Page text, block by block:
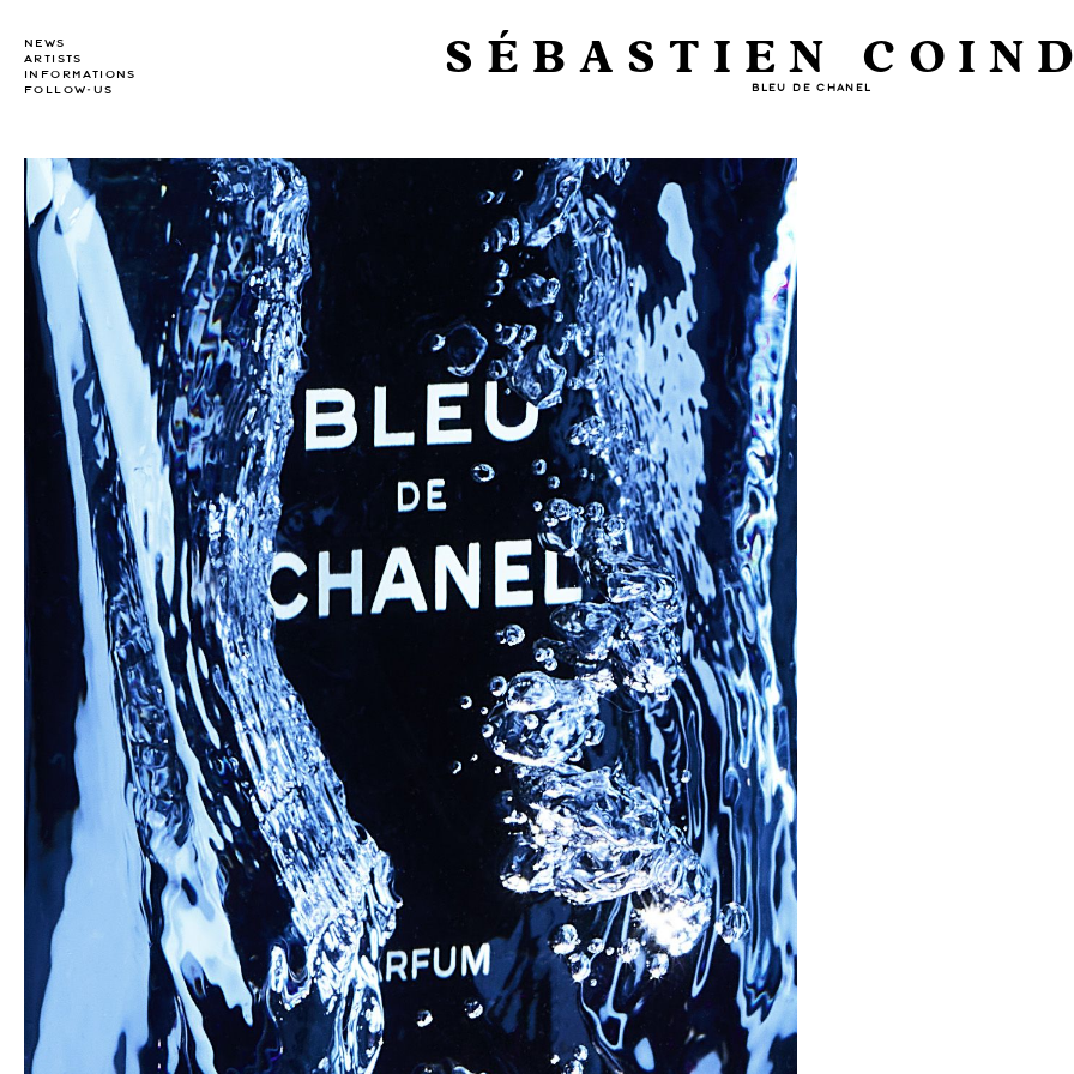
NEWS
ARTISTS
INFORMATIONS
FOLLOW-US
SÉBASTIEN
BLEU DE CHANEL